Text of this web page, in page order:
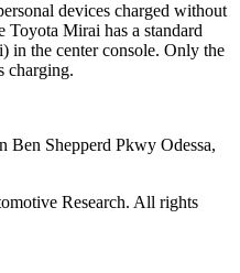
devices charged without
Toyota Mirai has a standard
in the center console. Only the
charging.
Ben Shepperd Pkwy Odessa,
Research. All rights